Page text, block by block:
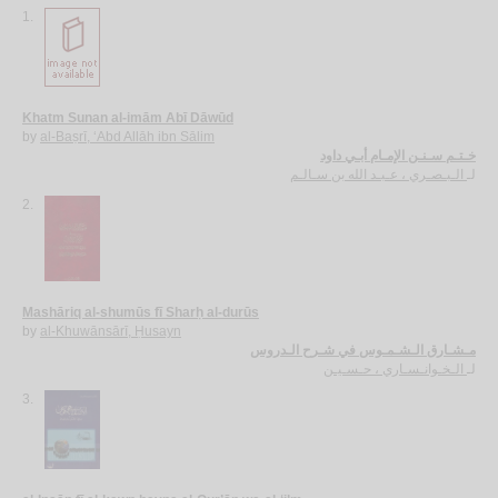
1.
Khatm Sunan al-imām Abī Dāwūd
by al-Baṣrī, ‘Abd Allāh ibn Sālim
خـتـم سـنـن الإمـام أبـي داود
لـ الـبـصـري ، عـبـد الله بن سـالـم
2.
Mashāriq al-shumūs fī Sharḥ al-durūs
by al-Khuwānsārī, Ḥusayn
مـشـارق الـشـمـوس في شـرح الـدروس
الـخـوانـسـاري ، حـسـيـن
3.